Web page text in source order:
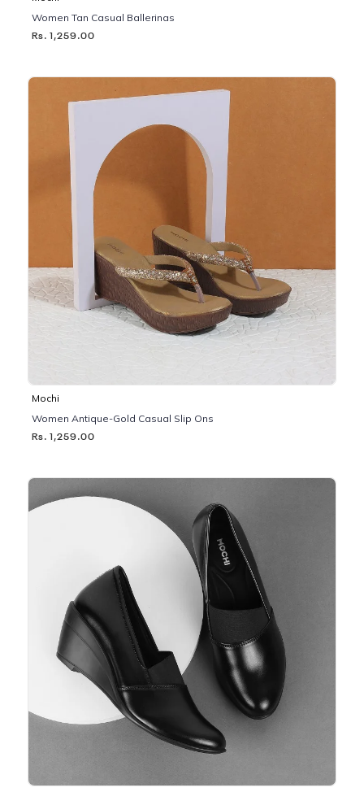
Women Tan Casual Ballerinas
Rs. 1,259.00
Mochi
Women Antique-Gold Casual Slip Ons
Rs. 1,259.00